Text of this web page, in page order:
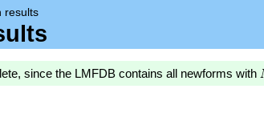
results
since the LMFDB contains all newforms with